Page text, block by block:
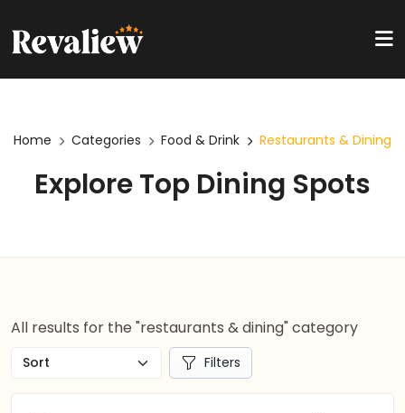
Home Categories Food & Drink Restaurants & Dining
Explore Top Dining Spots
All results for the "restaurants & dining" category
Filters